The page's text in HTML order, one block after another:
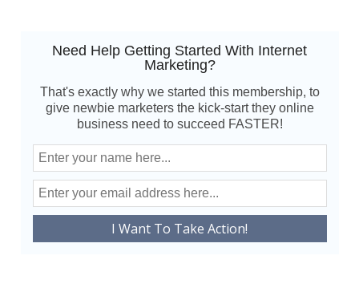
Need Help Getting Started With Internet
Marketing?
That's exactly why we started this membership, to
give newbie marketers the kick-start they online
business need to succeed FASTER!